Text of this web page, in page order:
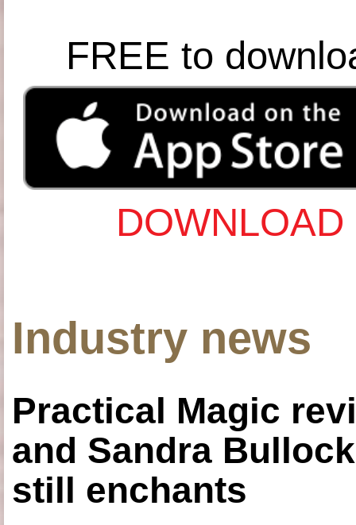
FREE to
Industry news
Practical Magic
and Sandra
still enchants